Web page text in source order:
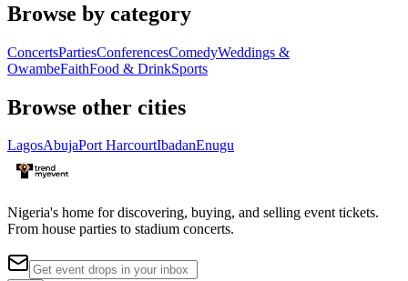
Browse by category
ConcertsPartiesConferencesComedyWeddings &
OwambeFaithFood & DrinkSports
Browse other cities
LagosAbujaPort HarcourtIbadanEnugu
Nigeria's home for discovering, buying, and selling event tickets.
From house parties to stadium concerts.